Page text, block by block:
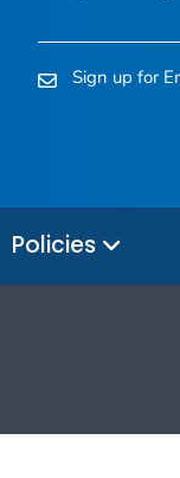
Sign up for
Policies